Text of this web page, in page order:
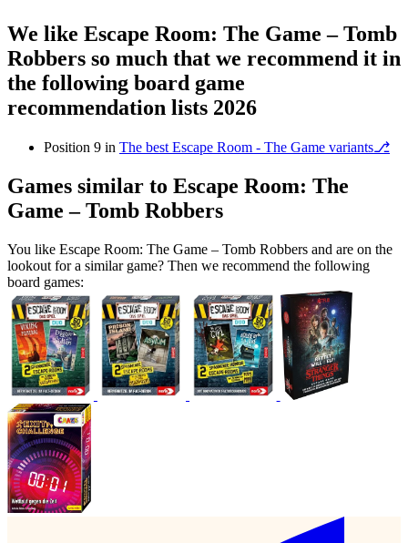
We like Escape Room: The Game – Tomb
Robbers so much that we recommend it in
the following board game
recommendation lists 2026
Position 9 in The best Escape Room - The Game variants⎇
Games similar to Escape Room: The
Game – Tomb Robbers
You like Escape Room: The Game – Tomb Robbers and are on the
lookout for a similar game? Then we recommend the following
board games: